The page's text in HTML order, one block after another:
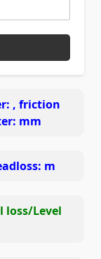
, friction
mm
m
loss/Level